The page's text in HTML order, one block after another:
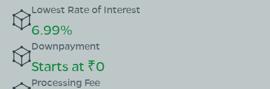
Lowest Rate of Interest
6.99%
Downpayment
Starts at ₹0
Processing Fee